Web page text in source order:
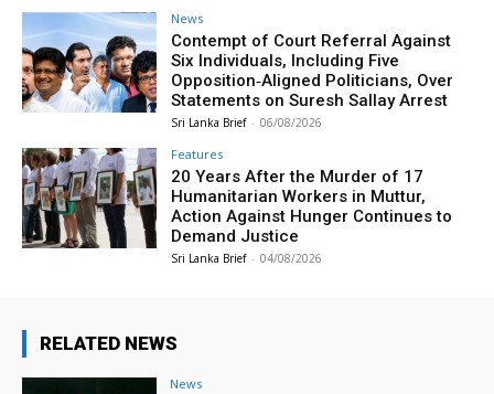
News
Contempt of Court Referral Against
Six Individuals, Including Five
Opposition‑Aligned Politicians, Over
Statements on Suresh Sallay Arrest
Sri Lanka Brief - 06/08/2026
Features
20 Years After the Murder of 17
Humanitarian Workers in Muttur,
Action Against Hunger Continues to
Demand Justice
Sri Lanka Brief - 04/08/2026
RELATED NEWS
News